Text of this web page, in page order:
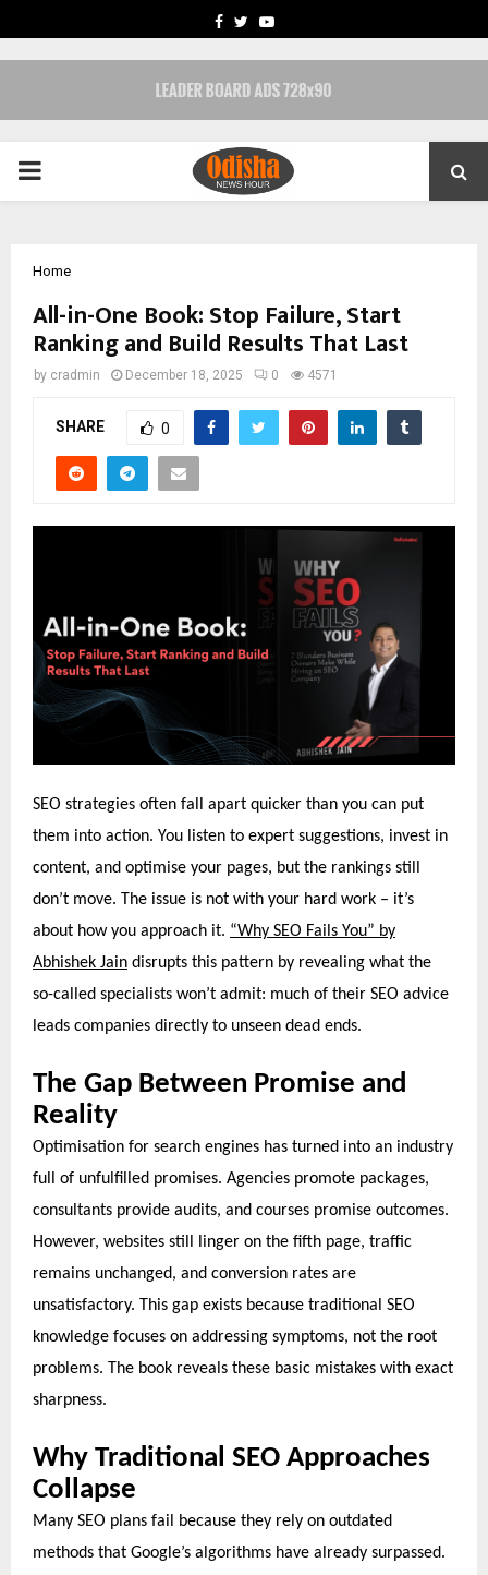
FACEBOOK
TWITTERYOUTUBE
PRIMARY
Home
All-in-One Book: Stop Failure, Start
Ranking and Build Results That Last
by cradmin December 18, 2025 0 4571
SHARE 0
SEO strategies often fall apart quicker than you can put
them into action. You listen to expert suggestions, invest in
content, and optimise your pages, but the rankings still
don’t move. The issue is not with your hard work – it’s
about how you approach it. “Why SEO Fails You” by
Abhishek Jain disrupts this pattern by revealing what the
so-called specialists won’t admit: much of their SEO advice
leads companies directly to unseen dead ends.
The Gap Between Promise and
Reality
Optimisation for search engines has turned into an industry
full of unfulfilled promises. Agencies promote packages,
consultants provide audits, and courses promise outcomes.
However, websites still linger on the fifth page, traffic
remains unchanged, and conversion rates are
unsatisfactory. This gap exists because traditional SEO
knowledge focuses on addressing symptoms, not the root
problems. The book reveals these basic mistakes with exact
sharpness.
Why Traditional SEO Approaches
Collapse
Many SEO plans fail because they rely on outdated
methods that Google’s algorithms have already surpassed.